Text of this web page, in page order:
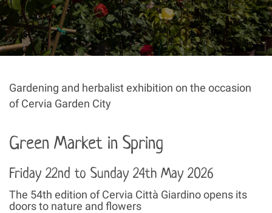
Gardening and herbalist exhibition on the occasion
of Cervia Garden City
Green Market in Spring
Friday 22nd to Sunday 24th May 2026
The 54th edition of Cervia Città Giardino opens its
doors to nature and flowers